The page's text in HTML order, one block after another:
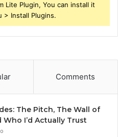
Lite Plugin, You can install it
> Install Plugins.
Comments
The Pitch, The Wall of
Who I’d Actually Trust